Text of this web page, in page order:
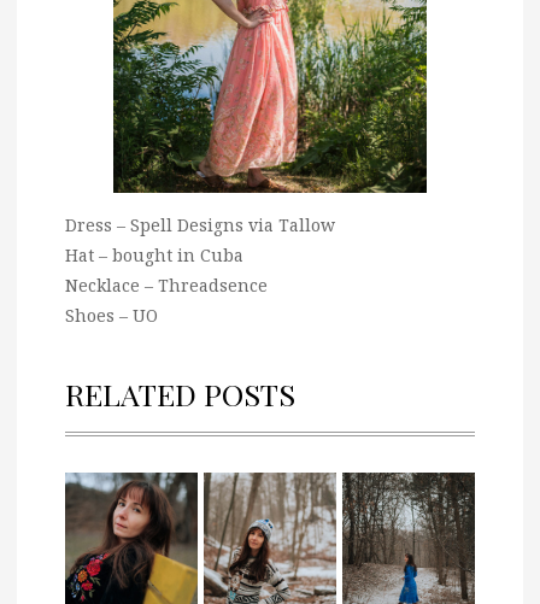
Dress – Spell Designs via Tallow
Hat – bought in Cuba
Necklace – Threadsence
Shoes – UO
RELATED POSTS